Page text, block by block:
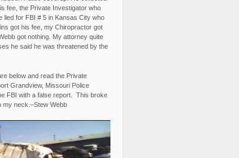
fee, the Private Investigator who
lied for FBI # 5 in Kansas City who
got his fee, my Chiropractor got
got nothing. My attorney quite
he said he was threatened by the
below and read the Private
Grandview, Missouri Police
FBI with a false report. This broke
my neck.–Stew Webb